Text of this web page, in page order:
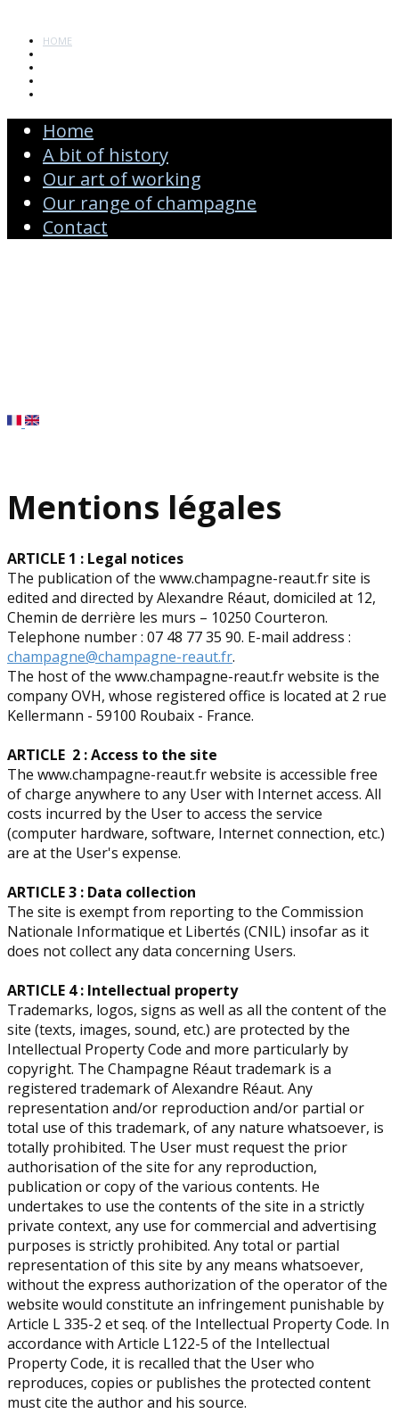
HOME
Home
A bit of history
Our art of working
Our range of champagne
Contact
Mentions légales
ARTICLE 1 : Legal notices
The publication of the www.champagne-reaut.fr site is
edited and directed by Alexandre Réaut, domiciled at 12,
Chemin de derrière les murs – 10250 Courteron.
Telephone number : 07 48 77 35 90. E-mail address :
champagne@champagne-reaut.fr.
The host of the www.champagne-reaut.fr website is the
company OVH, whose registered office is located at 2 rue
Kellermann - 59100 Roubaix - France.
ARTICLE 2 : Access to the site
The www.champagne-reaut.fr website is accessible free
of charge anywhere to any User with Internet access. All
costs incurred by the User to access the service
(computer hardware, software, Internet connection, etc.)
are at the User's expense.
ARTICLE 3 : Data collection
The site is exempt from reporting to the Commission
Nationale Informatique et Libertés (CNIL) insofar as it
does not collect any data concerning Users.
ARTICLE 4 : Intellectual property
​Trademarks, logos, signs as well as all the content of the
site (texts, images, sound, etc.) are protected by the
Intellectual Property Code and more particularly by
copyright. The Champagne Réaut trademark is a
registered trademark of Alexandre Réaut. Any
representation and/or reproduction and/or partial or
total use of this trademark, of any nature whatsoever, is
totally prohibited. The User must request the prior
authorisation of the site for any reproduction,
publication or copy of the various contents. He
undertakes to use the contents of the site in a strictly
private context, any use for commercial and advertising
purposes is strictly prohibited. ​Any total or partial
representation of this site by any means whatsoever,
without the express authorization of the operator of the
website would constitute an infringement punishable by
Article L 335-2 et seq. of the Intellectual Property Code. In
accordance with Article L122-5 of the Intellectual
Property Code, it is recalled that the User who
reproduces, copies or publishes the protected content
must cite the author and his source.